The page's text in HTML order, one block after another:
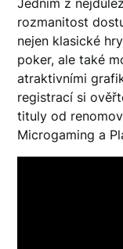
Jedním z
rozmanitost
nejen klasické
poker, ale také
atraktivními
registrací si
tituly od
Microgaming a